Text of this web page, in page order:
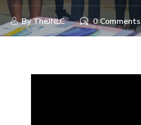
ByTheJNLC 0 Comments